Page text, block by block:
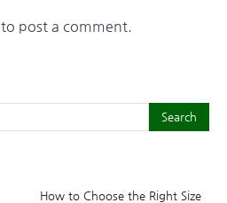
to post a comment.
Search
How to Choose the Right Size